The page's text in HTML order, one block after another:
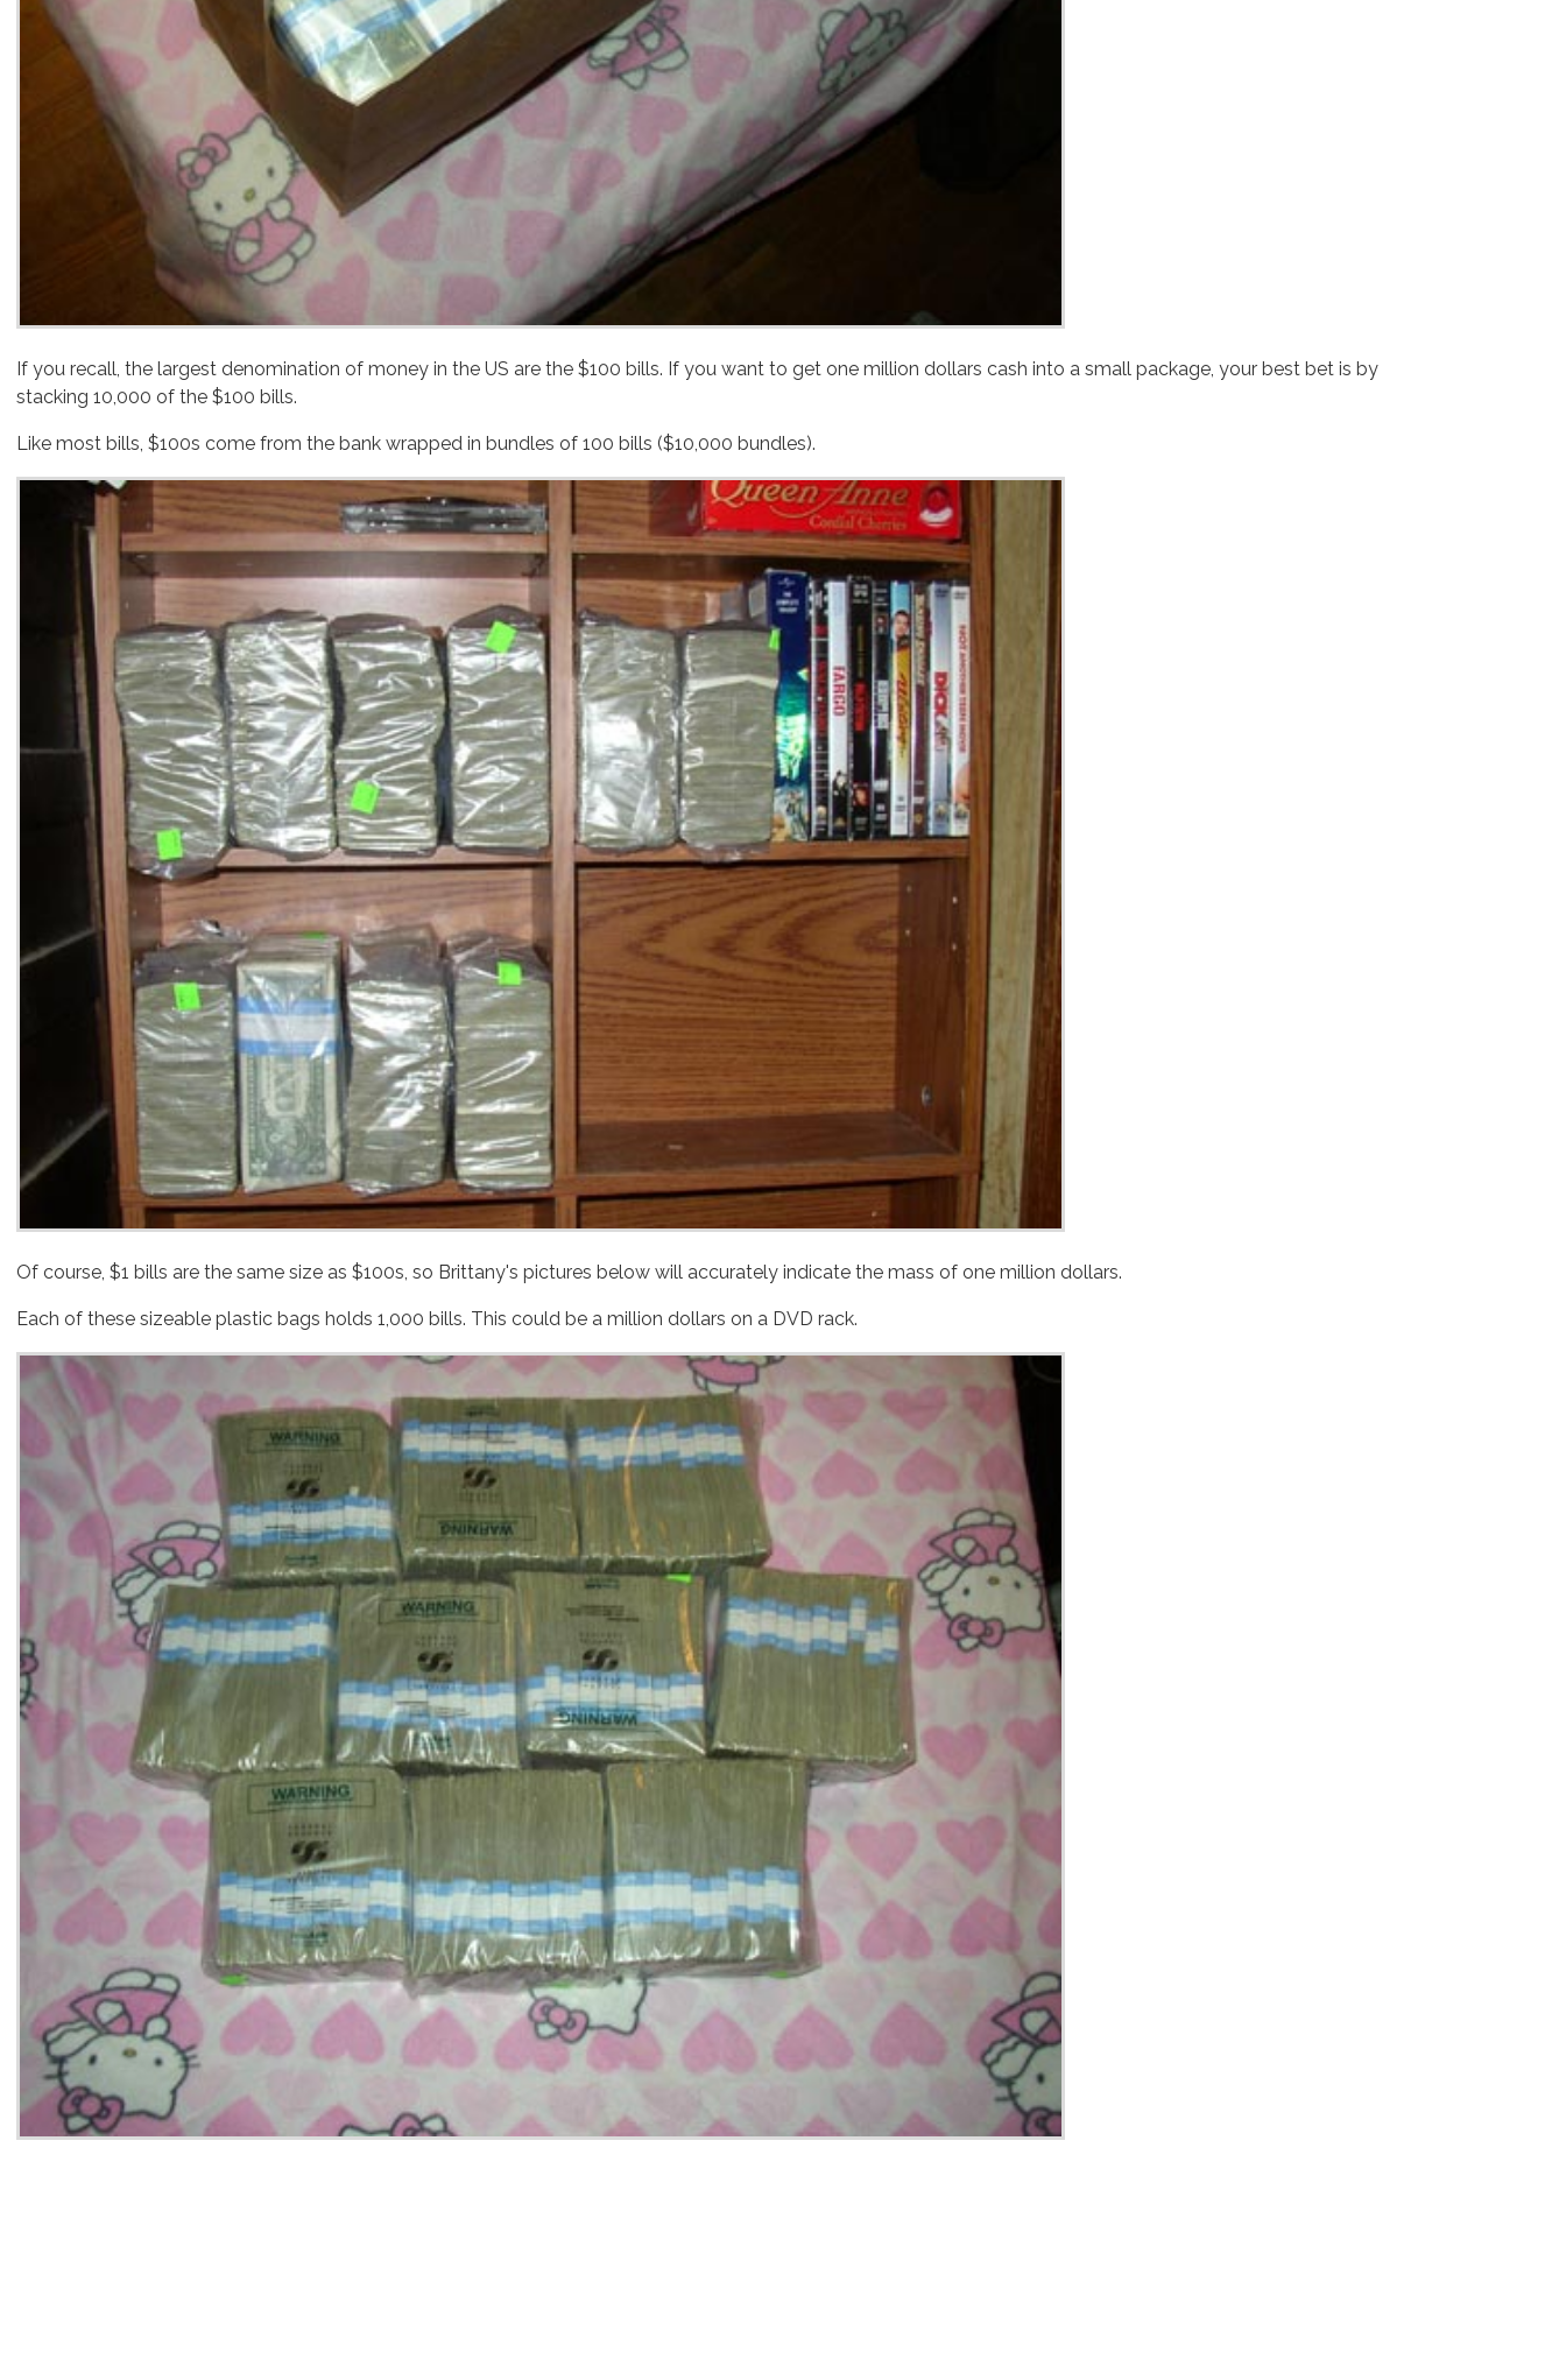
If you recall, the largest denomination of money in the US are the $100 bills. If you want to get one million dollars cash into a small package, your best bet is by
stacking 10,000 of the $100 bills.
Like most bills, $100s come from the bank wrapped in bundles of 100 bills ($10,000 bundles).
Of course, $1 bills are the same size as $100s, so Brittany's pictures below will accurately indicate the mass of one million dollars.
Each of these sizeable plastic bags holds 1,000 bills. This could be a million dollars on a DVD rack.